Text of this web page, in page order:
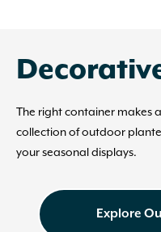
The right container makes
collection of outdoor
your seasonal displays.
Explore